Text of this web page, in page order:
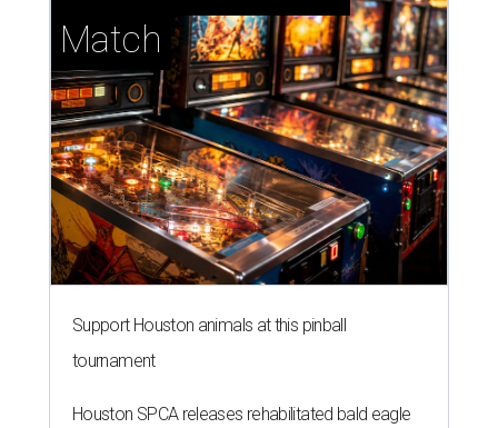
Match
Support Houston animals at this pinball
tournament
Houston SPCA releases rehabilitated bald eagle